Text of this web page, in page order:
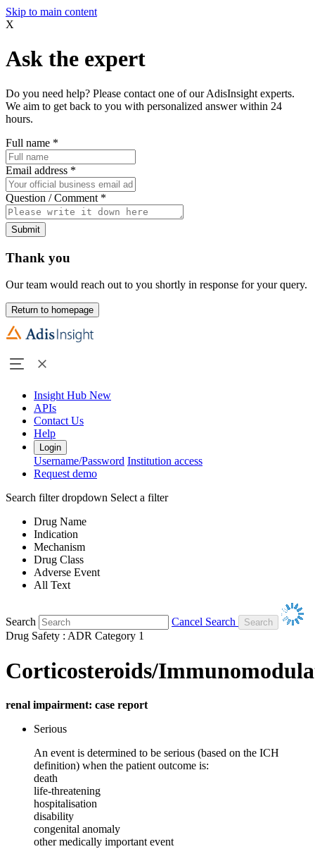
Skip to main content
X
Ask the expert
Do you need help? Please contact one of our AdisInsight experts.
We aim to get back to you with personalized answer within 24
hours.
Full name *
Email address *
Question / Comment *
Submit
Thank you
Our team would reach out to you shortly in response for your query.
Return to homepage
Insight Hub New
APIs
Contact Us
Help
Login
Username/Password Institution access
Request demo
Search filter dropdown Select a filter
Drug Name
Indication
Mechanism
Drug Class
Adverse Event
All Text
Search
Cancel Search
Drug Safety : ADR Category 1
Corticosteroids/
renal impairment: case report
Serious
An event is determined to be serious (based on the ICH
definition) when the patient outcome is:
death
life-threatening
hospitalisation
disability
congenital anomaly
other medically important event